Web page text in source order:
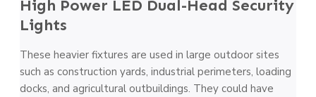
High Power LED Dual-Head Security
Lights
These heavier fixtures are used in large outdoor sites
such as construction yards, industrial perimeters, loading
docks, and agricultural outbuildings. They could have